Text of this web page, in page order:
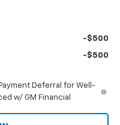
-$500
-$500
Deferral for Well-
w/ GM Financial